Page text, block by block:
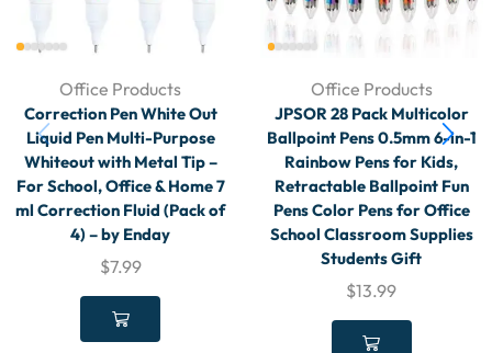
Office Products
Correction Pen White Out
Liquid Pen Multi-Purpose
Whiteout with Metal Tip –
For School, Office & Home 7
ml Correction Fluid (Pack of
4) – by Enday
$7.99
Office Products
JPSOR 28 Pack Multicolor
Ballpoint Pens 0.5mm 6-in-1
Rainbow Pens for Kids,
Retractable Ballpoint Fun
Pens Color Pens for Office
School Classroom Supplies
Students Gift
$13.99